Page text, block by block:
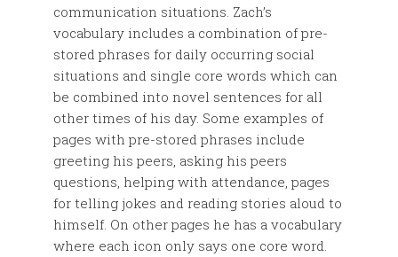
communication situations. Zach’s
vocabulary includes a combination of pre-
stored phrases for daily occurring social
situations and single core words which can
be combined into novel sentences for all
other times of his day. Some examples of
pages with pre-stored phrases include
greeting his peers, asking his peers
questions, helping with attendance, pages
for telling jokes and reading stories aloud to
himself. On other pages he has a vocabulary
where each icon only says one core word.